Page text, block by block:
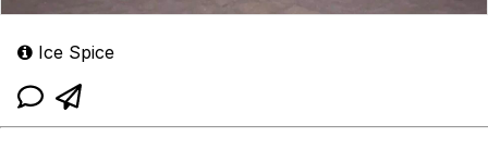
Ice Spice